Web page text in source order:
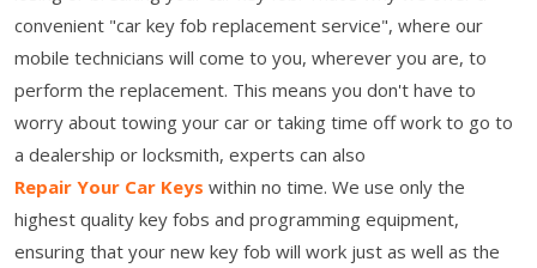
convenient "car key fob replacement service", where our
mobile technicians will come to you, wherever you are, to
perform the replacement. This means you don't have to
worry about towing your car or taking time off work to go to
a dealership or locksmith, experts can also
Repair Your Car Keys within no time. We use only the
highest quality key fobs and programming equipment,
ensuring that your new key fob will work just as well as the